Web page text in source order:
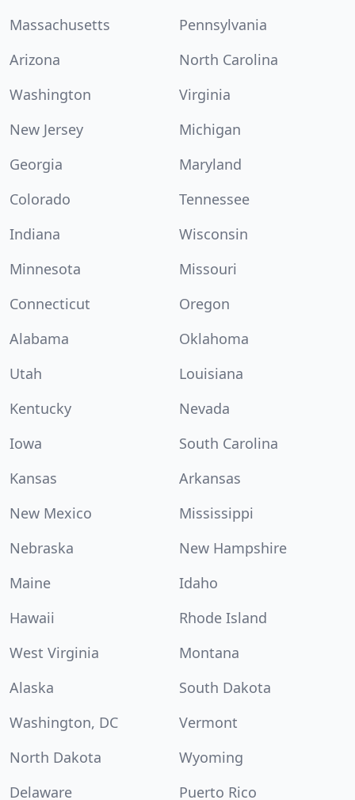
Massachusetts
Pennsylvania
Arizona
North Carolina
Washington
Virginia
New Jersey
Michigan
Georgia
Maryland
Colorado
Tennessee
Indiana
Wisconsin
Minnesota
Missouri
Connecticut
Oregon
Alabama
Oklahoma
Utah
Louisiana
Kentucky
Nevada
Iowa
South Carolina
Kansas
Arkansas
New Mexico
Mississippi
Nebraska
New Hampshire
Maine
Idaho
Hawaii
Rhode Island
West Virginia
Montana
Alaska
South Dakota
Washington, DC
Vermont
North Dakota
Wyoming
Delaware
Puerto Rico